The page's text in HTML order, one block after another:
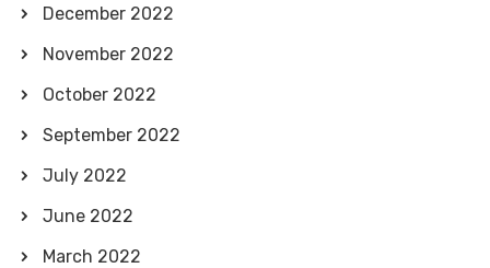
December 2022
November 2022
October 2022
September 2022
July 2022
June 2022
March 2022